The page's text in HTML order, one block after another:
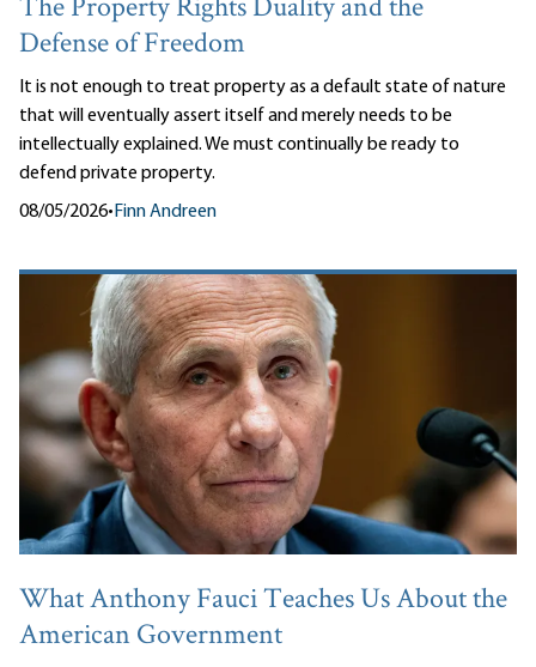
The Property Rights Duality and the
Defense of Freedom
It is not enough to treat property as a default state of nature
that will eventually assert itself and merely needs to be
intellectually explained. We must continually be ready to
defend private property.
08/05/2026•Finn Andreen
What Anthony Fauci Teaches Us About the
American Government